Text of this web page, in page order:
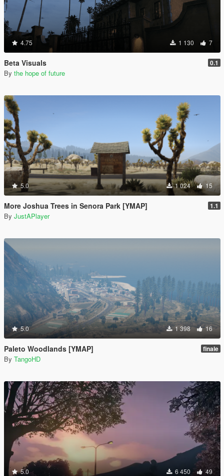
4.75 1 130 7
Beta Visuals 0.1
By the hope of future
5.0 1 024 15
More Joshua Trees in Senora Park [YMAP] 1.1
By JustAPlayer
5.0 1 398 16
Paleto Woodlands [YMAP] finale
By TangoHD
5.0 6 450 49